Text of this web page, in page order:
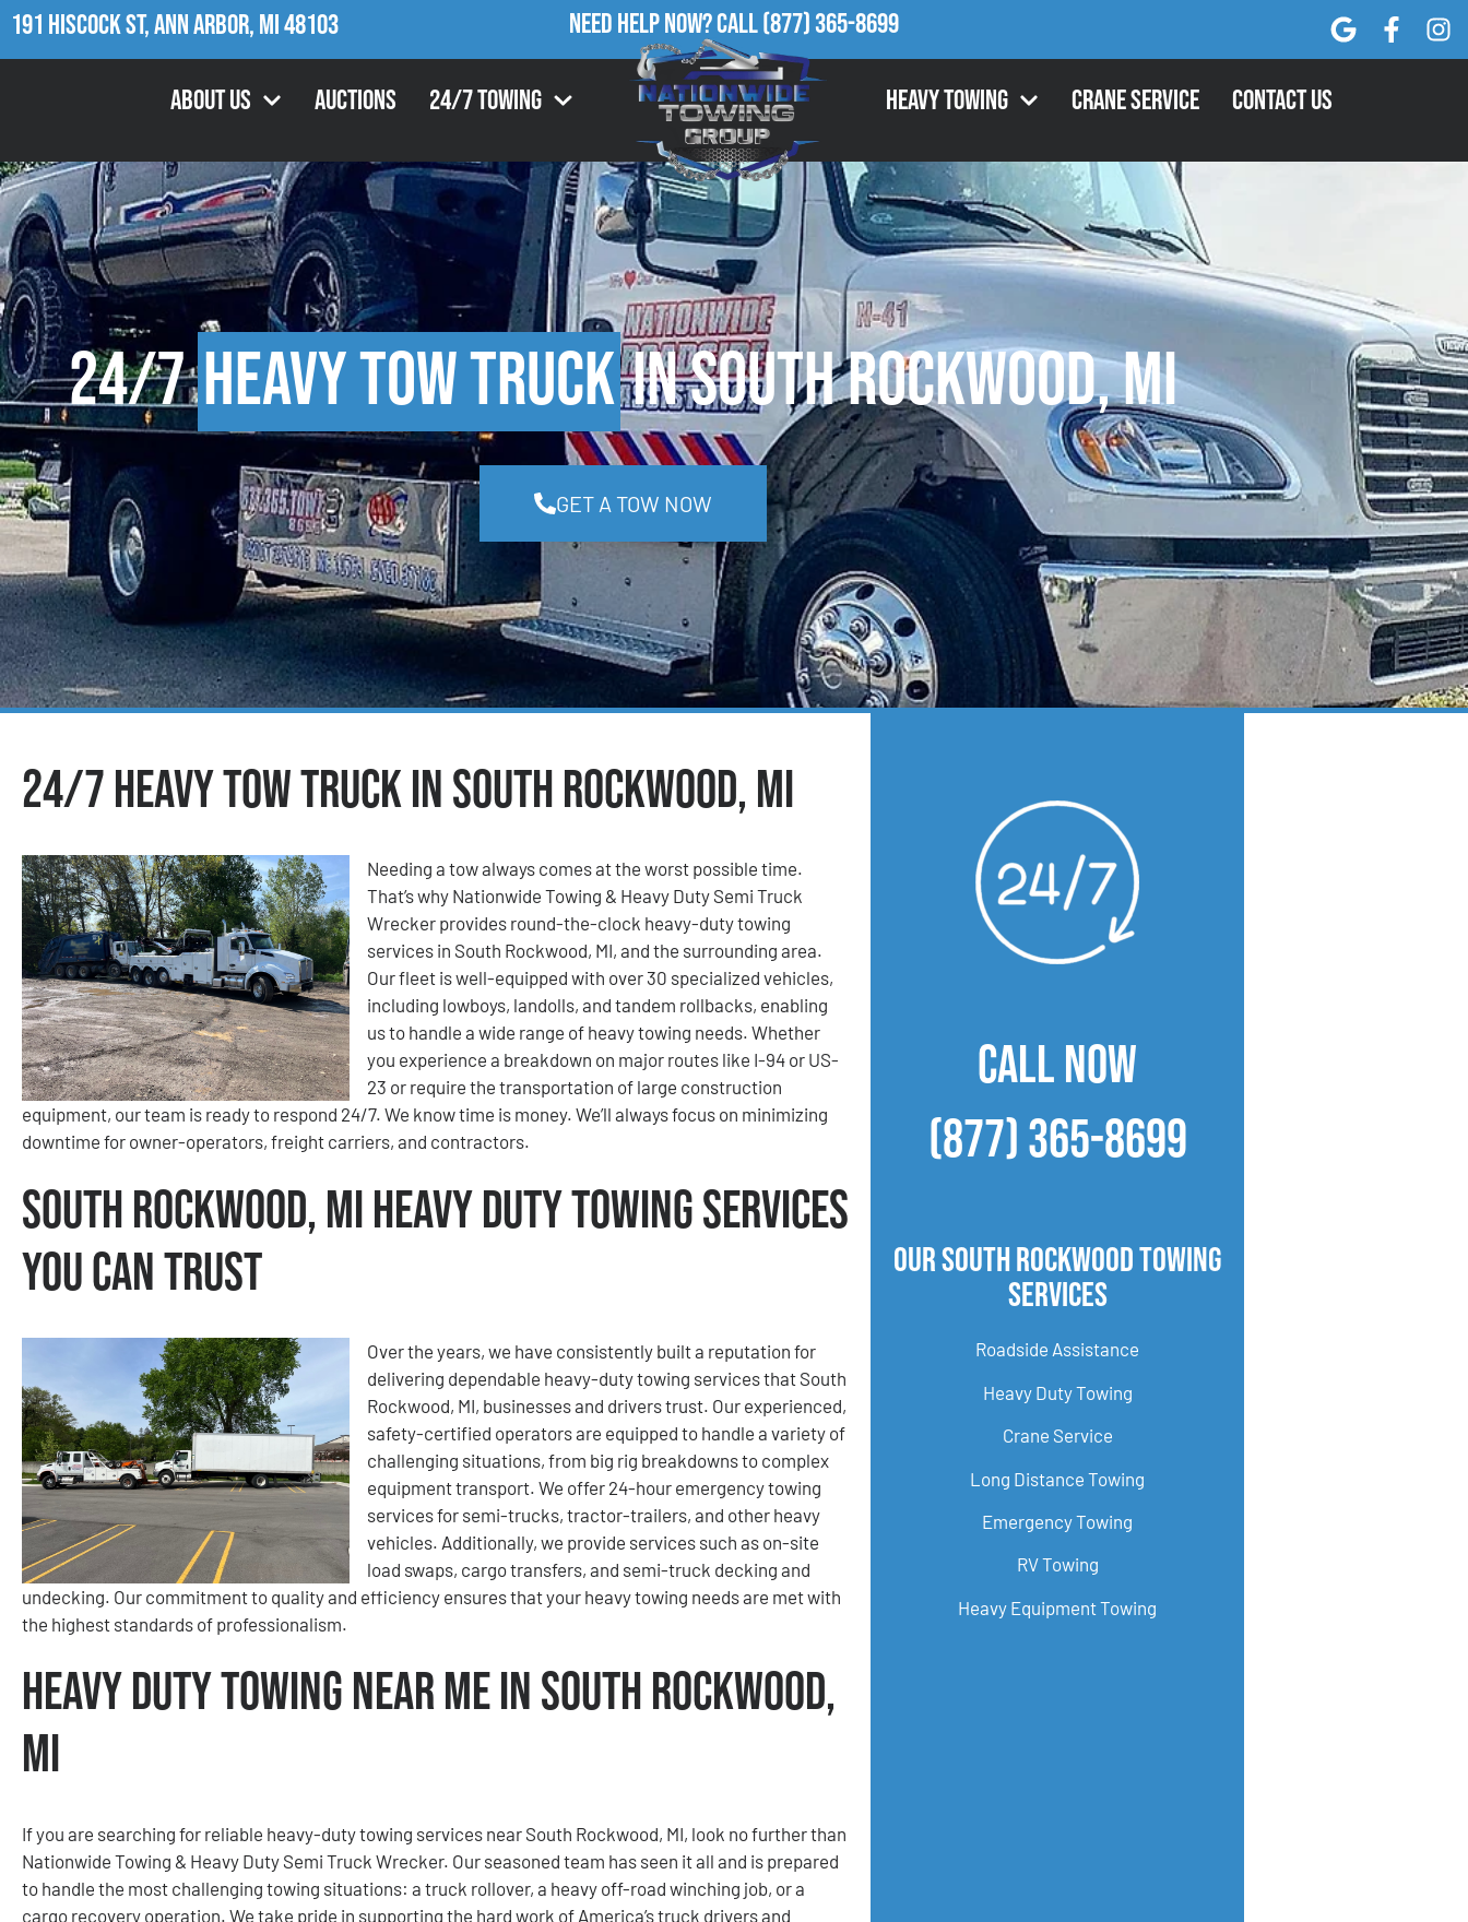
191 Hiscock St, Ann Arbor, MI 48103 Need Help Now?Call(877) 365-8699
About Us Auctions 24/7 Towing Heavy Towing Crane Service Contact Us
24/7Heavy Tow Truckin South Rockwood, MI
GET A TOW NOW
24/7 Heavy Tow Truck in South Rockwood, MI
Needing a tow always comes at the worst possible time.
That’s why Nationwide Towing & Heavy Duty Semi Truck
Wrecker provides round-the-clock heavy-duty towing
services in South Rockwood, MI, and the surrounding area.
Our fleet is well-equipped with over 30 specialized vehicles,
including lowboys, landolls, and tandem rollbacks, enabling
us to handle a wide range of heavy towing needs. Whether
you experience a breakdown on major routes like I-94 or US-
23 or require the transportation of large construction
equipment, our team is ready to respond 24/7. We know time is money. We’ll always focus on minimizing
downtime for owner-operators, freight carriers, and contractors.
South Rockwood, MI Heavy Duty Towing Services
You Can Trust
Over the years, we have consistently built a reputation for
delivering dependable heavy-duty towing services that South
Rockwood, MI, businesses and drivers trust. Our experienced,
safety-certified operators are equipped to handle a variety of
challenging situations, from big rig breakdowns to complex
equipment transport. We offer 24-hour emergency towing
services for semi-trucks, tractor-trailers, and other heavy
vehicles. Additionally, we provide services such as on-site
load swaps, cargo transfers, and semi-truck decking and
undecking. Our commitment to quality and efficiency ensures that your heavy towing needs are met with
the highest standards of professionalism.
Heavy Duty Towing Near Me in South Rockwood,
MI
If you are searching for reliable heavy-duty towing services near South Rockwood, MI, look no further than
Nationwide Towing & Heavy Duty Semi Truck Wrecker. Our seasoned team has seen it all and is prepared
to handle the most challenging towing situations: a truck rollover, a heavy off-road winching job, or a
cargo recovery operation. We take pride in supporting the hard work of America’s truck drivers and
CALL NOW
(877) 365-8699
Our South Rockwood Towing
Services
Roadside Assistance
Heavy Duty Towing
Crane Service
Long Distance Towing
Emergency Towing
RV Towing
Heavy Equipment Towing